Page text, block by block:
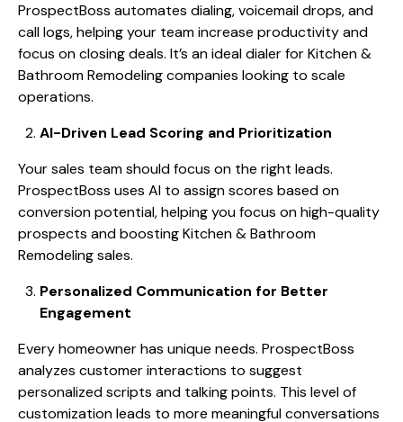
ProspectBoss automates dialing, voicemail drops, and
call logs, helping your team increase productivity and
focus on closing deals. It’s an ideal dialer for Kitchen &
Bathroom Remodeling companies looking to scale
operations.
AI-Driven Lead Scoring and Prioritization
Your sales team should focus on the right leads.
ProspectBoss uses AI to assign scores based on
conversion potential, helping you focus on high-quality
prospects and boosting Kitchen & Bathroom
Remodeling sales.
Personalized Communication for Better
Engagement
Every homeowner has unique needs. ProspectBoss
analyzes customer interactions to suggest
personalized scripts and talking points. This level of
customization leads to more meaningful conversations